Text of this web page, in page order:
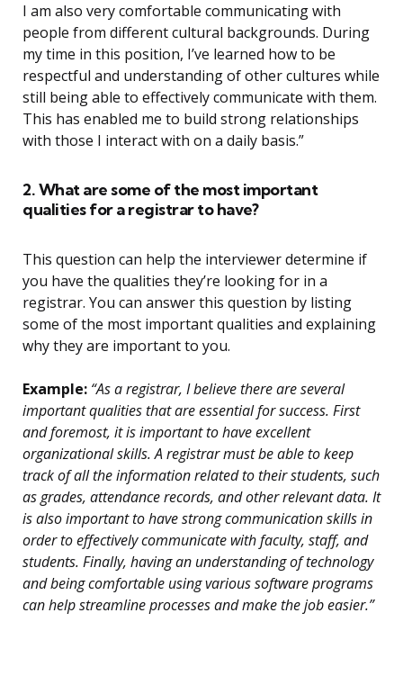
I am also very comfortable communicating with
people from different cultural backgrounds. During
my time in this position, I’ve learned how to be
respectful and understanding of other cultures while
still being able to effectively communicate with them.
This has enabled me to build strong relationships
with those I interact with on a daily basis.”
2. What are some of the most important
qualities for a registrar to have?
This question can help the interviewer determine if
you have the qualities they’re looking for in a
registrar. You can answer this question by listing
some of the most important qualities and explaining
why they are important to you.
Example: “As a registrar, I believe there are several
important qualities that are essential for success. First
and foremost, it is important to have excellent
organizational skills. A registrar must be able to keep
track of all the information related to their students, such
as grades, attendance records, and other relevant data. It
is also important to have strong communication skills in
order to effectively communicate with faculty, staff, and
students. Finally, having an understanding of technology
and being comfortable using various software programs
can help streamline processes and make the job easier.”